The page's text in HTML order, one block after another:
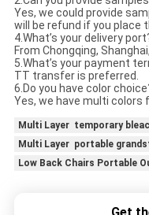
Yes, we could provide
will be refund if you place
4.What’s your delivery
From Chongqing,
5.What’s your payment
TT transfer is preferred.
6.Do you have color
Yes, we have multi colors
Multi Layer temporary
Multi Layer portable
Low Back Chairs Portable
Get